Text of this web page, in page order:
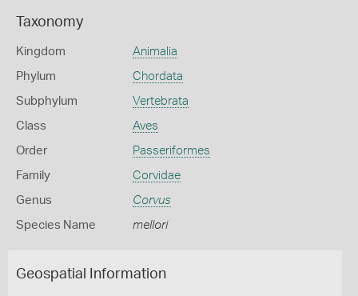
Taxonomy
Kingdom Animalia
Phylum Chordata
Subphylum Vertebrata
Class Aves
Order Passeriformes
Family Corvidae
Genus Corvus
Species Name mellori
Geospatial Information